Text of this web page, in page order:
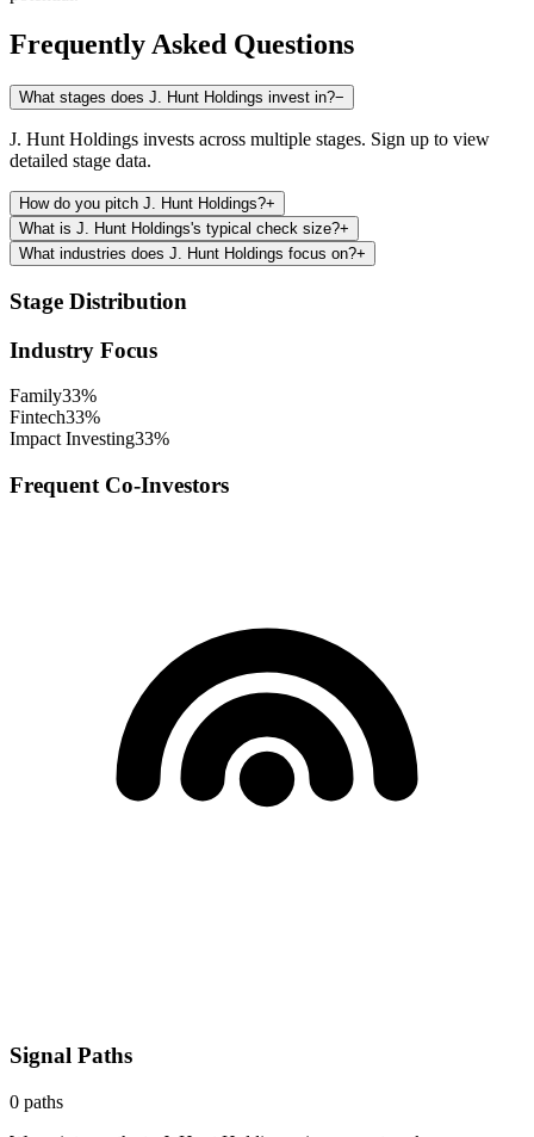
Frequently Asked Questions
What stages does J. Hunt Holdings invest in?−
J. Hunt Holdings invests across multiple stages. Sign up to view
detailed stage data.
How do you pitch J. Hunt Holdings?+
What is J. Hunt Holdings's typical check size?+
What industries does J. Hunt Holdings focus on?+
Stage Distribution
Industry Focus
Family33%
Fintech33%
Impact Investing33%
Frequent Co-Investors
Signal Paths
0 paths